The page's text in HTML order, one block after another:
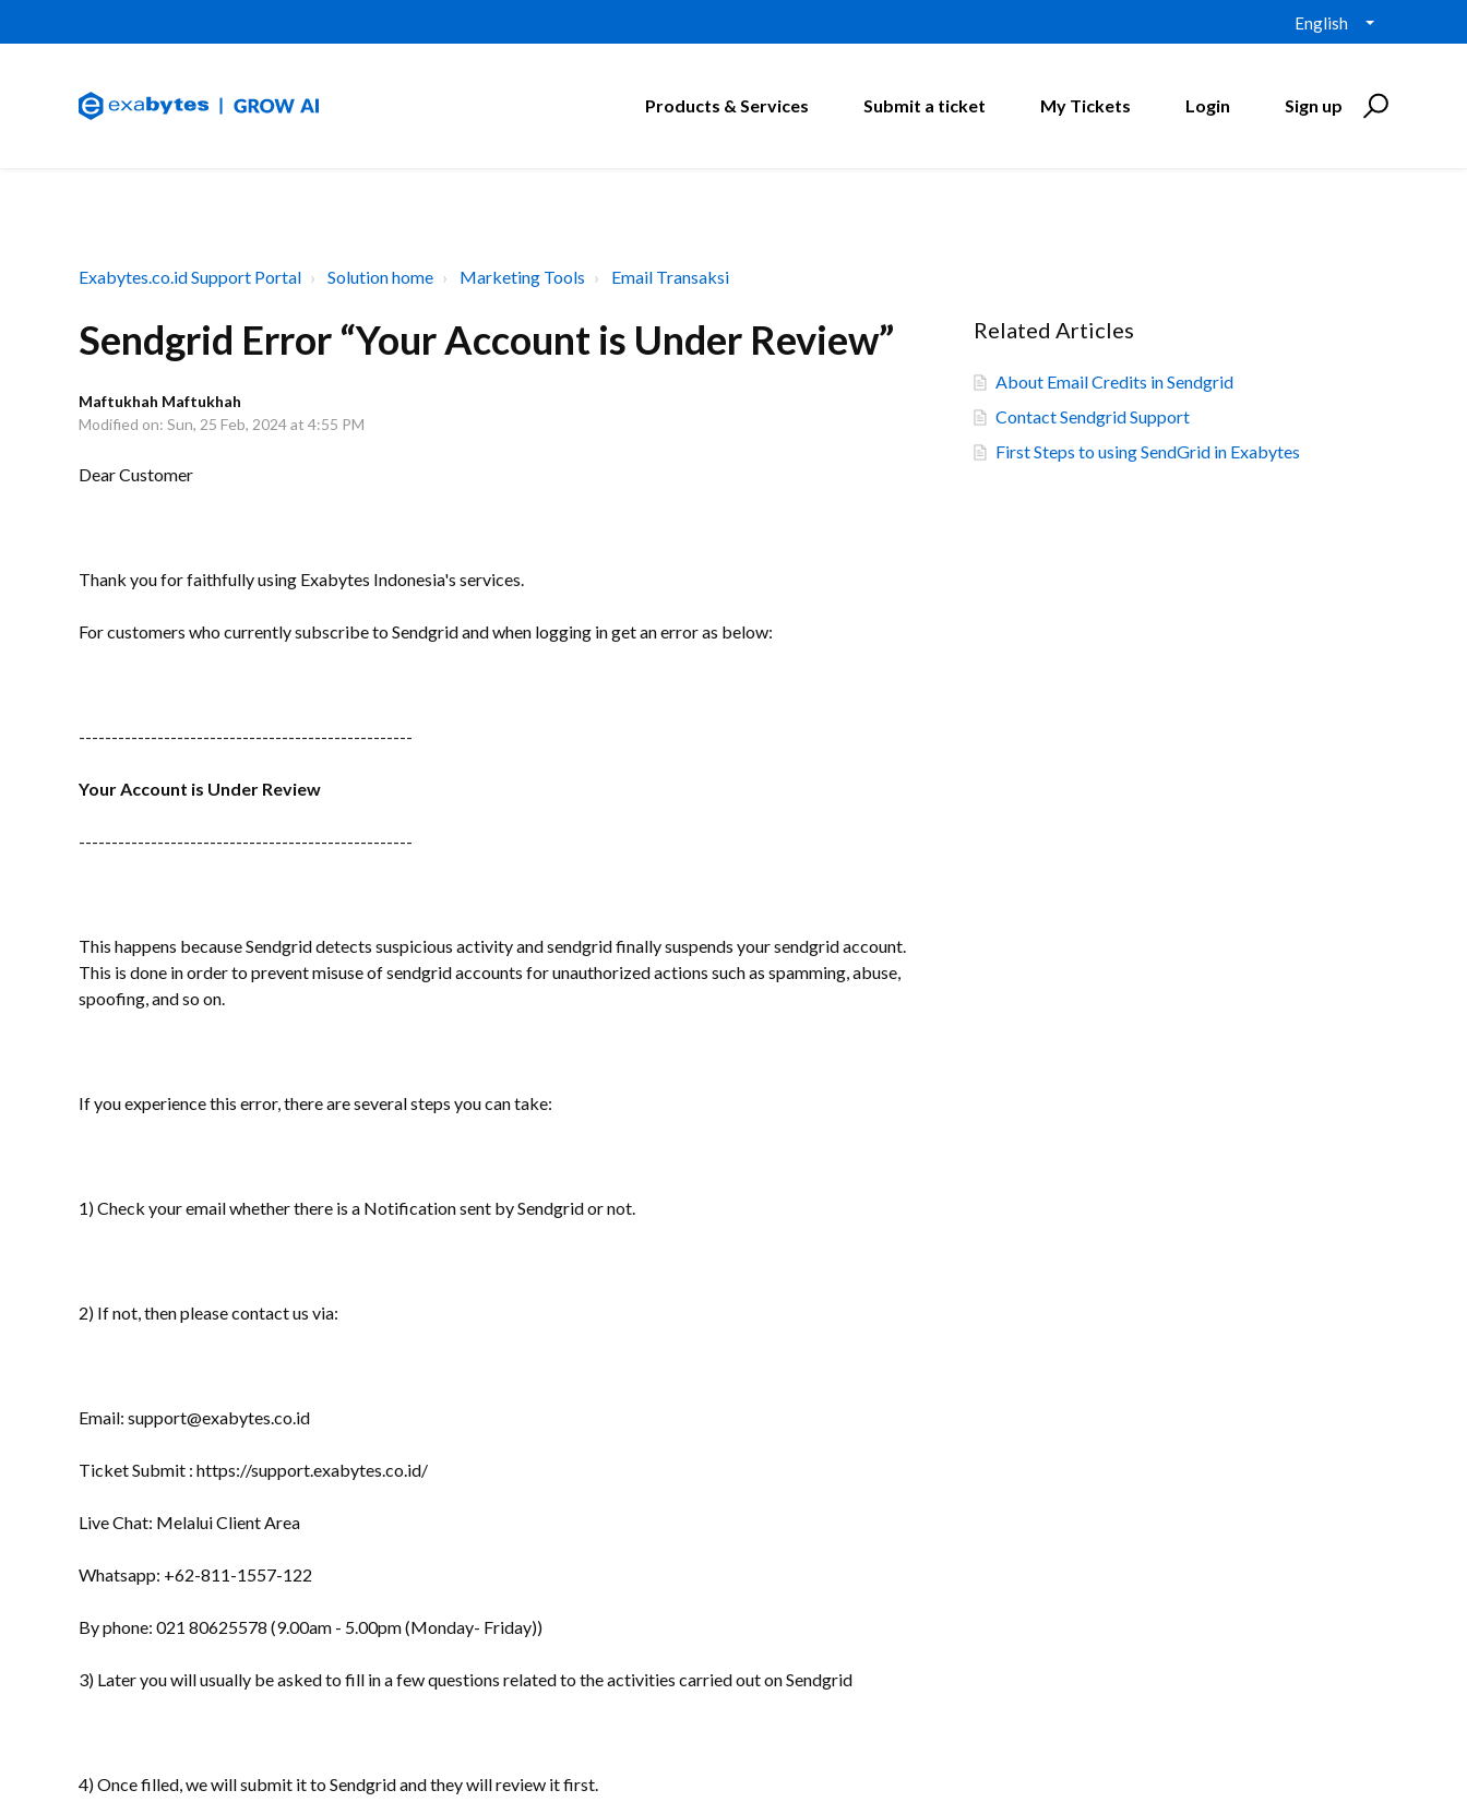
English
Products & Services Submit a ticket My Tickets Login Sign up
Exabytes.co.id Support Portal Solution home Marketing Tools Email Transaksi
Sendgrid Error “Your Account is Under Review”
Maftukhah Maftukhah
Modified on: Sun, 25 Feb, 2024 at 4:55 PM
Dear Customer
Thank you for faithfully using Exabytes Indonesia's services.
For customers who currently subscribe to Sendgrid and when logging in get an error as below:
---------------------------------------------------
Your Account is Under Review
---------------------------------------------------
This happens because Sendgrid detects suspicious activity and sendgrid finally suspends your sendgrid account.
This is done in order to prevent misuse of sendgrid accounts for unauthorized actions such as spamming, abuse,
spoofing, and so on.
If you experience this error, there are several steps you can take:
1) Check your email whether there is a Notification sent by Sendgrid or not.
2) If not, then please contact us via:
Email: support@exabytes.co.id
Ticket Submit : https://support.exabytes.co.id/
Live Chat: Melalui Client Area
Whatsapp: +62-811-1557-122
By phone: 021 80625578 (9.00am - 5.00pm (Monday- Friday))
3) Later you will usually be asked to fill in a few questions related to the activities carried out on Sendgrid
4) Once filled, we will submit it to Sendgrid and they will review it first.
Related Articles
About Email Credits in Sendgrid
Contact Sendgrid Support
First Steps to using SendGrid in Exabytes